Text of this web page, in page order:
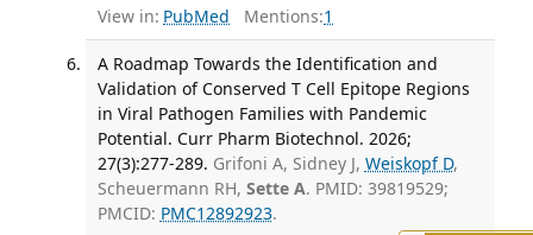
View in: PubMed Mentions:1
A Roadmap Towards the Identification and
Validation of Conserved T Cell Epitope Regions
in Viral Pathogen Families with Pandemic
Potential. Curr Pharm Biotechnol. 2026;
27(3):277-289. Grifoni A, Sidney J, Weiskopf D,
Scheuermann RH, Sette A. PMID: 39819529;
PMCID: PMC12892923.